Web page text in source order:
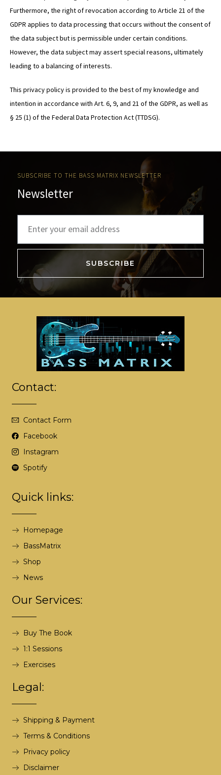
Furthermore, the right of revocation according to Article 21 of the
GDPR applies to data processing that occurs without the consent of
the data subject but is permissible under certain conditions.
However, the data subject may assert special reasons, ultimately
leading to a balancing of interests.
This privacy policy is provided to the best of my knowledge and
intention in accordance with Art. 6, 9, and 21 of the GDPR, as well as
§ 25 (1) of the Federal Data Protection Act (TTDSG).
SUBSCRIBE TO THE BASS MATRIX NEWSLETTER
Newsletter
SUBSCRIBE
A
l
i
e
:
Contact:
Contact Form
Facebook
Instagram
Spotify
Quick links:
Homepage
BassMatrix
Shop
News
Our Services:
Buy The Book
1:1 Sessions
Exercises
Legal:
Shipping & Payment
Terms & Conditions
Privacy policy
Disclaimer